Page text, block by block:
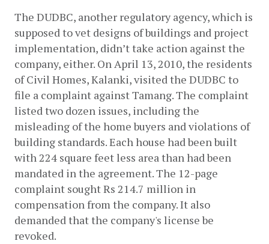
The DUDBC, another regulatory agency, which is
supposed to vet designs of buildings and project
implementation, didn’t take action against the
company, either. On April 13, 2010, the residents
of Civil Homes, Kalanki, visited the DUDBC to
file a complaint against Tamang. The complaint
listed two dozen issues, including the
misleading of the home buyers and violations of
building standards. Each house had been built
with ​​224 square feet less area than had been
mandated in the agreement. The 12-page
complaint sought Rs 214.7 million in
compensation from the company. It also
demanded that the company's license be
revoked.